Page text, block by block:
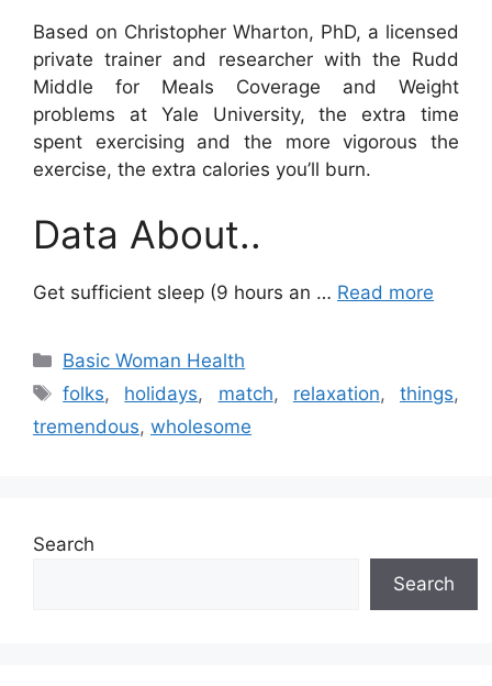
Based on Christopher Wharton, PhD, a licensed
private trainer and researcher with the Rudd
Middle for Meals Coverage and Weight
problems at Yale University, the extra time
spent exercising and the more vigorous the
exercise, the extra calories you’ll burn.
Data About..
Get sufficient sleep (9 hours an … Read more
Categories
Basic Woman Health
Tags
folks, holidays, match, relaxation, things,
tremendous, wholesome
Search
Search